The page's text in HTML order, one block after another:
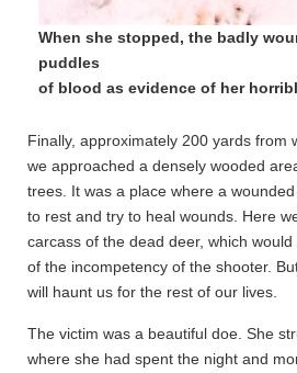
When she stopped, the badly
puddles
of blood as evidence of her
Finally, approximately 200 yards from
we approached a densely wooded
trees. It was a place where a
to rest and try to heal wounds. Here
carcass of the dead deer, which
of the incompetency of the shooter.
will haunt us for the rest of our lives.
The victim was a beautiful doe. She
where she had spent the night and